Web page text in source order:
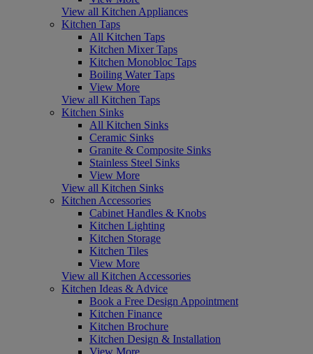
View all Kitchen Appliances
Kitchen Taps
All Kitchen Taps
Kitchen Mixer Taps
Kitchen Monobloc Taps
Boiling Water Taps
View More
View all Kitchen Taps
Kitchen Sinks
All Kitchen Sinks
Ceramic Sinks
Granite & Composite Sinks
Stainless Steel Sinks
View More
View all Kitchen Sinks
Kitchen Accessories
Cabinet Handles & Knobs
Kitchen Lighting
Kitchen Storage
Kitchen Tiles
View More
View all Kitchen Accessories
Kitchen Ideas & Advice
Book a Free Design Appointment
Kitchen Finance
Kitchen Brochure
Kitchen Design & Installation
View More